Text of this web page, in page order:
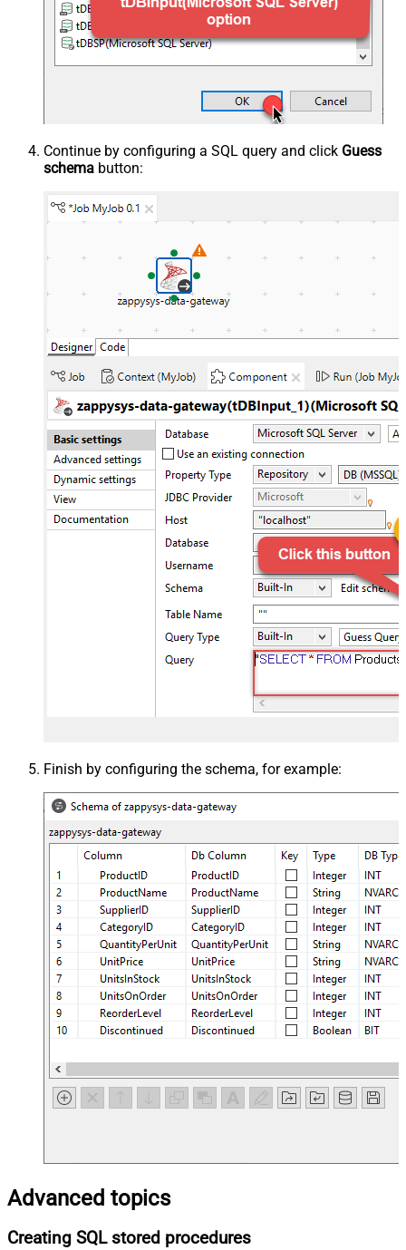
Continue by configuring a SQL query and click Guess
schema button:
Finish by configuring the schema, for example:
Advanced topics
Creating SQL stored procedures